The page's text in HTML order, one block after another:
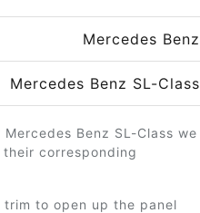
Mercedes Benz
Mercedes Benz SL-Class
Benz SL-Class we
corresponding
to open up the panel